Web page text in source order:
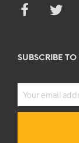
SUBSCRIBE